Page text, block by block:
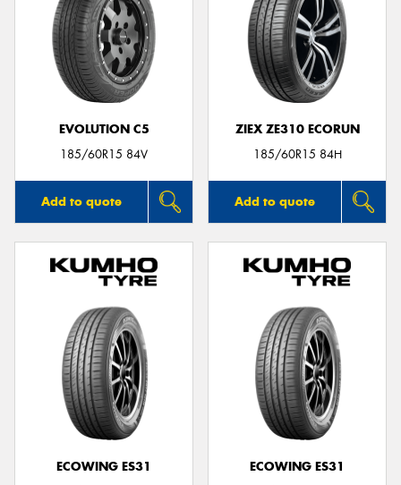
EVOLUTION C5
185/60R15 84V
Add to quote
ZIEX ZE310 ECORUN
185/60R15 84H
Add to quote
ECOWING ES31
ECOWING ES31